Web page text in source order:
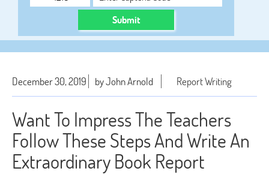
Submit
December 30, 2019 by John Arnold Report Writing
Want To Impress The Teachers
Follow These Steps And Write An
Extraordinary Book Report